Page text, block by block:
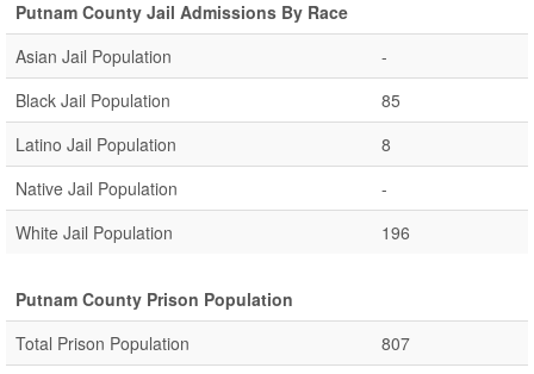
Putnam County Jail Admissions By Race
Asian Jail Population
-
Black Jail Population
85
Latino Jail Population
8
Native Jail Population
-
White Jail Population
196
Putnam County Prison Population
Total Prison Population
807